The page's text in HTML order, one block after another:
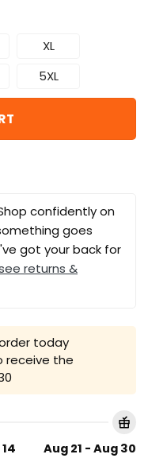
XL
5XL
confidently on
goes
got your back for
returns &
today
receive the
Aug 21 - Aug 30